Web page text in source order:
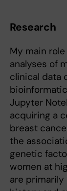
Research
My main
analyses of
clinical data
Jupyter
acquiring a
breast
the
genetic
women at
are